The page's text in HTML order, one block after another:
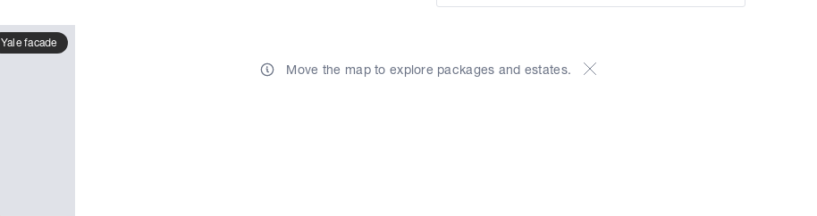
Yale facade
Move the map to explore packages and estates.